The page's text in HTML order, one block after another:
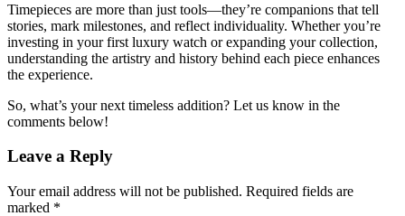
Timepieces are more than just tools—they’re companions that tell
stories, mark milestones, and reflect individuality. Whether you’re
investing in your first luxury watch or expanding your collection,
understanding the artistry and history behind each piece enhances
the experience.
So, what’s your next timeless addition? Let us know in the
comments below!
Leave a Reply
Your email address will not be published. Required fields are
marked *